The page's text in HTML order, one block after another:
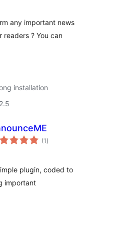
any important news
readers ? You can
installation
(1 kabuuang
ratings
)
plugin, coded to
important